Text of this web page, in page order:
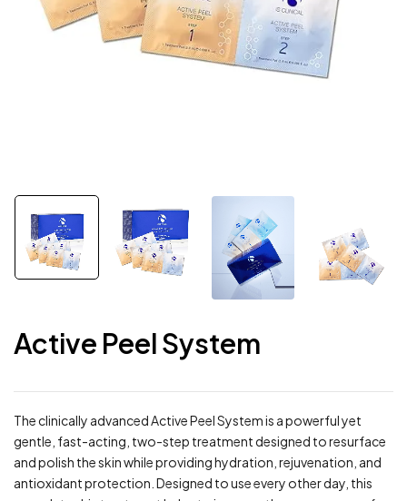
Active Peel System
The clinically advanced Active Peel System is a powerful yet
gentle, fast-acting, two-step treatment designed to resurface
and polish the skin while providing hydration, rejuvenation, and
antioxidant protection. Designed to use every other day, this